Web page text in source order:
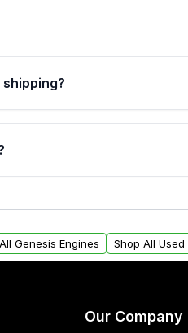
fitment verification. This
sensors, and
email, you will find a
parts warranty.
All Genesis Engines Shop All Used
Our Company